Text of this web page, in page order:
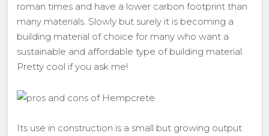
roman times and have a lower carbon footprint than
many materials. Slowly but surely it is becoming a
building material of choice for many who want a
sustainable and affordable type of building material.
Pretty cool if you ask me!
Its use in construction is a small but growing output